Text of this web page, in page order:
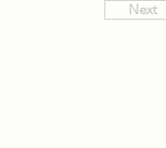
Next